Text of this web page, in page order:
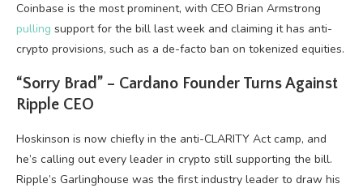
Coinbase is the most prominent, with CEO Brian Armstrong
pulling support for the bill last week and claiming it has anti-
crypto provisions, such as a de-facto ban on tokenized equities.
“Sorry Brad” – Cardano Founder Turns Against
Ripple CEO
Hoskinson is now chiefly in the anti-CLARITY Act camp, and
he’s calling out every leader in crypto still supporting the bill.
Ripple’s Garlinghouse was the first industry leader to draw his